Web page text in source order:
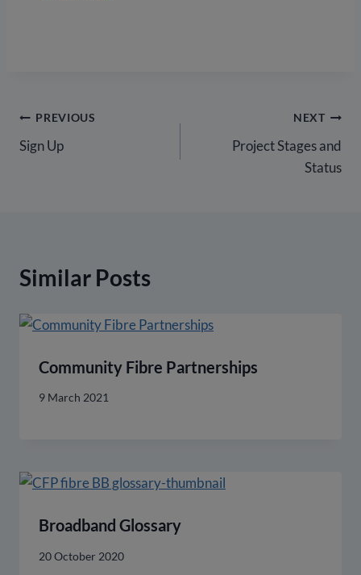
Post
navigation
PREVIOUS
Sign Up
NEXT
Project Stages and
Status
Similar Posts
Community Fibre Partnerships
9 March 2021
Broadband Glossary
20 October 2020